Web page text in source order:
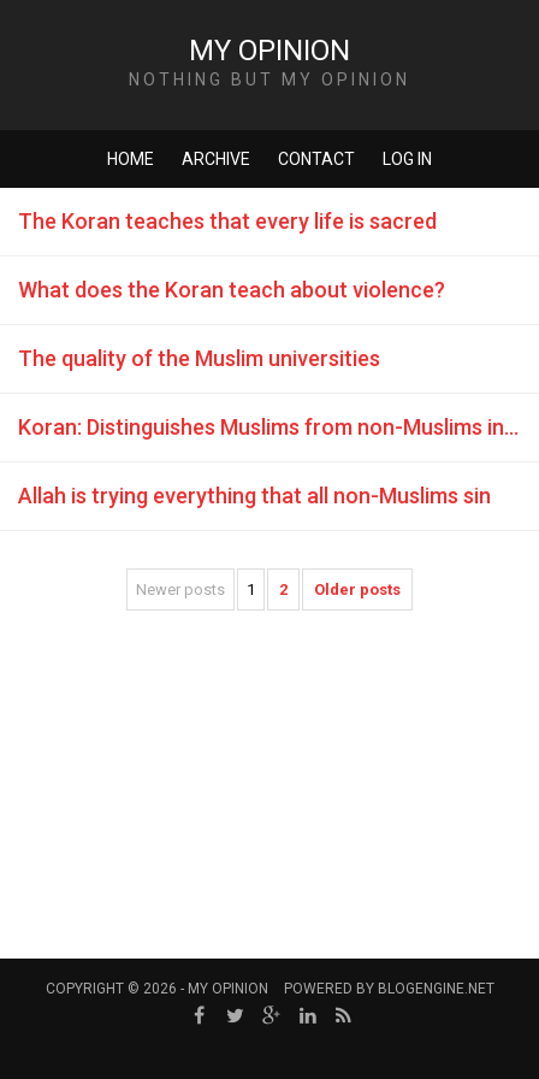
MY OPINION
NOTHING BUT MY OPINION
HOME ARCHIVE CONTACT LOG IN
The Koran teaches that every life is sacred
What does the Koran teach about violence?
The quality of the Muslim universities
Koran: Distinguishes Muslims from non-Muslims in a hierarchy of relative values
Allah is trying everything that all non-Muslims sin
Newer posts 1 2 Older posts
COPYRIGHT © 2026 - MY OPINION POWERED BY BLOGENGINE.NET